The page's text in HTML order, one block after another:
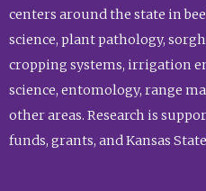
centers around the state in
science, plant pathology,
cropping systems, irrigation
science, entomology, range
other areas. Research is
funds, grants, and Kansas